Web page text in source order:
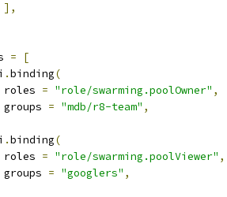
],
=
[
.binding(
roles
= "role/swarming.poolOwner" ,
groups
= "mdb/r8-team" ,
.binding(
roles
= "role/swarming.poolViewer" ,
groups
= "googlers" ,